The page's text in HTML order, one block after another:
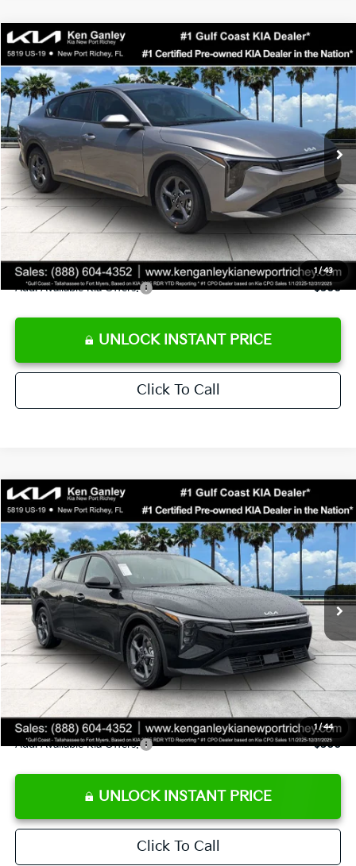
1 /43
2026Kia K4LXS
Special Offer
Price Drop
VIN:3KPFT4DE3TE368490 E368490Model: 2AC3224
DS Ext. Int.
$24,273
SALE PRICE
MSRP:
$24,825
Ken Ganley Discount
-$2,425
Pre-Delivery Service fee
+$1,295
Private Tag Agency fee
+$189
Electronic Filing Fee
+$389
Sale Price
$24,273
Add. Available Kia Offers: $500
UNLOCK INSTANT PRICE
Click To Call
Compare Vehicle
1 /44
2026Kia K4LXS
Special Offer
Price Drop
VIN:3KPFT4DE9TE358501Stock:E358501 Model: 2AC3224
DS Ext. Int.
$24,273
SALE PRICE
Less
MSRP:
$24,825
Ken Ganley Discount
-$2,425
Pre-Delivery Service fee
+$1,295
Private Tag Agency fee
+$189
Electronic Filing Fee
+$389
Sale Price
$24,273
Add. Available Kia Offers: $500
UNLOCK INSTANT PRICE
Click To Call
Compare Vehicle